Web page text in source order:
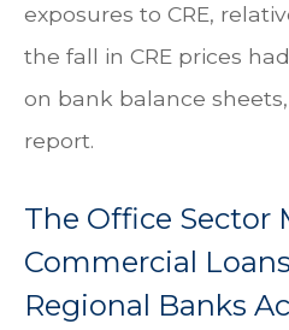
exposures to CRE,
the fall in CRE prices
on bank balance
report.
The Office Sector
Commercial
Regional Banks